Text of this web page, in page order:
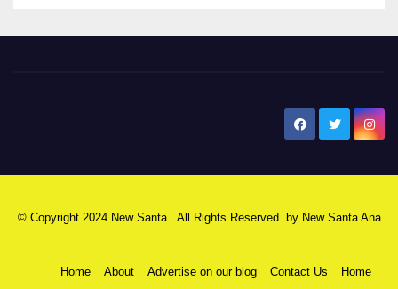
© Copyright 2024 New Santa . All Rights Reserved. by New Santa Ana
Home About Advertise on our blog Contact Us Home